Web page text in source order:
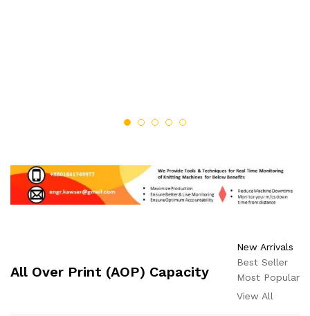
All Over Print (AOP) Capacity
New Arrivals
Best Seller
Most Popular
View All